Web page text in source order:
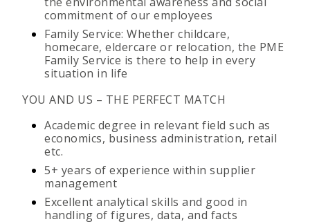
commitment of our employees
Family Service: Whether childcare,
homecare, eldercare or relocation, the PME
Family Service is there to help in every
situation in life
YOU AND US – THE PERFECT MATCH
Academic degree in relevant field such as
economics, business administration, retail
etc.
5+ years of experience within supplier
management
Excellent analytical skills and good in
handling of figures, data, and facts